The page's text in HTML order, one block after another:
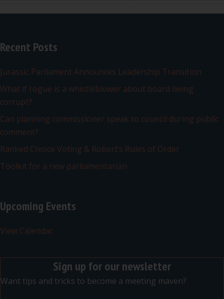
Recent Posts
Jurassic Parliament Announces Leadership Transition
What if rogue is a whistleblower about board being
corrupt?
Can planning commissioner speak to council during public
comment?
Ranked Choice Voting & Robert’s Rules of Order
Toolkit for a new parliamentarian
Upcoming Events
View Calendar
Sign up for our newsletter
Want tips and tricks to become a meeting maven?